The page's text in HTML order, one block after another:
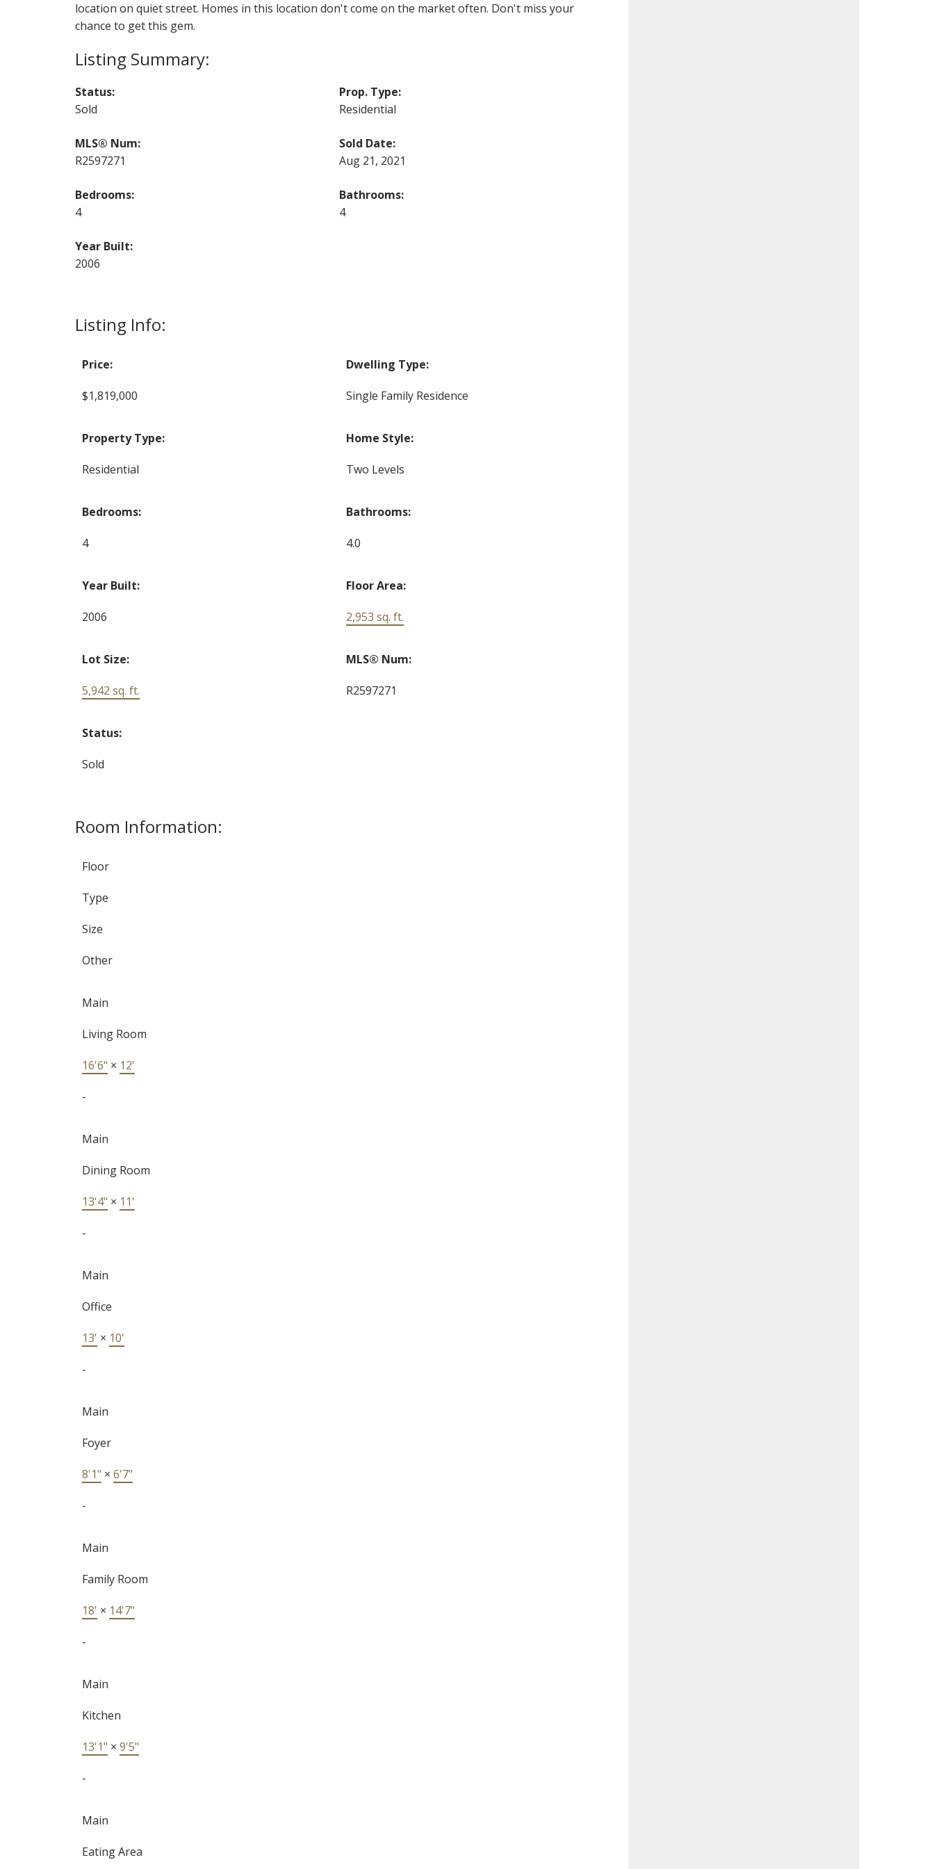
location on quiet street. Homes in this location don't come on the market often. Don't miss your
chance to get this gem.
Listing Info:
Price:
$1,819,000
Dwelling Type:
Single Family Residence
Property Type:
Residential
Home Style:
Two Levels
Bedrooms:
4
Bathrooms:
4.0
Year Built:
2006
Floor Area:
2,953 sq. ft.
Lot Size:
5,942 sq. ft.
MLS® Num:
R2597271
Status:
Sold
Room Information:
Floor
Type
Size
Other
Main
Living Room
16'6" × 12'
-
Main
Dining Room
13'4" × 11'
-
Main
Office
13' × 10'
-
Main
Foyer
8'1" × 6'7"
-
Main
Family Room
18' × 14'7"
-
Main
Kitchen
13'1" × 9'5"
-
Main
Eating Area
Status:
Sold
Prop. Type:
Residential
MLS® Num:
R2597271
Sold Date:
Aug 21, 2021
Bedrooms:
4
Bathrooms:
4
Year Built:
2006